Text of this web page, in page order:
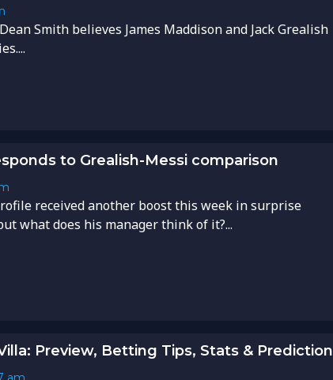
Smith believes James Maddison and Jack Grealish
to Grealish-Messi comparison
received another boost this week in surprise
what does his manager think of it?...
Preview, Betting Tips, Stats & Prediction